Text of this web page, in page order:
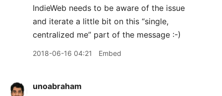
IndieWeb needs to be aware of the issue
and iterate a little bit on this “single,
centralized me” part of the message :-)
2018-06-16 04:21 Embed
unoabraham